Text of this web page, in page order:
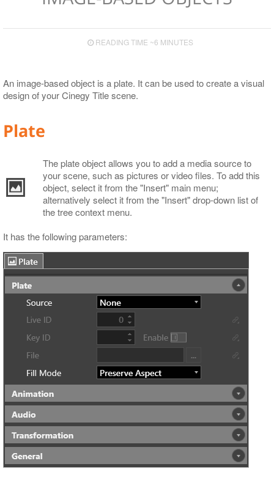
READING TIME ~6 MINUTES
An image-based object is a plate. It can be used to create a visual
design of your Cinegy Title scene.
Plate
The plate object allows you to add a media source to
your scene, such as pictures or video files. To add this
object, select it from the "Insert" main menu;
alternatively select it from the "Insert" drop-down list of
the tree context menu.
It has the following parameters: